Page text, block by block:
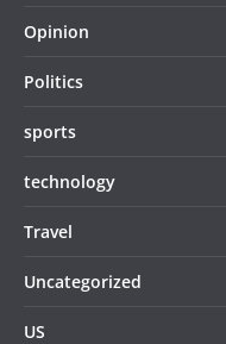
Opinion
Politics
sports
technology
Travel
Uncategorized
US